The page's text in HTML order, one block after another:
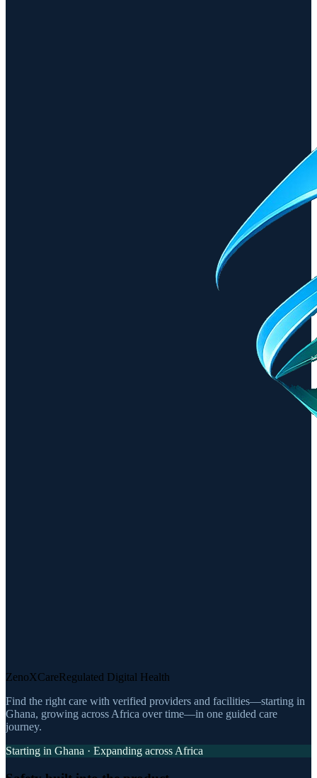
ZenoXCareRegulated Digital Health
Find the right care with verified providers and facilities—starting in
Ghana, growing across Africa over time—in one guided care
journey.
Starting in Ghana · Expanding across Africa